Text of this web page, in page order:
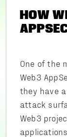
HOW
One of the
Web3
they have
attack
Web3